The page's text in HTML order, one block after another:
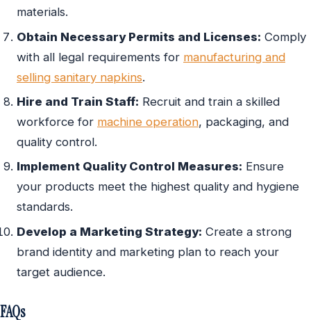
materials.
Obtain Necessary Permits and Licenses: Comply
with all legal requirements for manufacturing and
selling sanitary napkins.
Hire and Train Staff: Recruit and train a skilled
workforce for machine operation, packaging, and
quality control.
Implement Quality Control Measures: Ensure
your products meet the highest quality and hygiene
standards.
Develop a Marketing Strategy: Create a strong
brand identity and marketing plan to reach your
target audience.
FAQs